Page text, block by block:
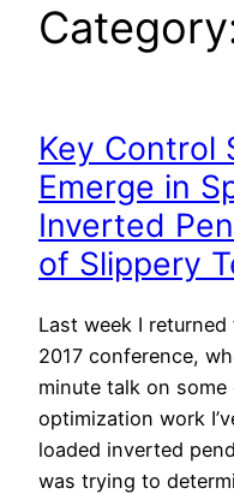
Key Control
Emerge in
Inverted
of Slippery
Last week I
2017 conference,
minute talk on
optimization work
loaded inverted
was trying to